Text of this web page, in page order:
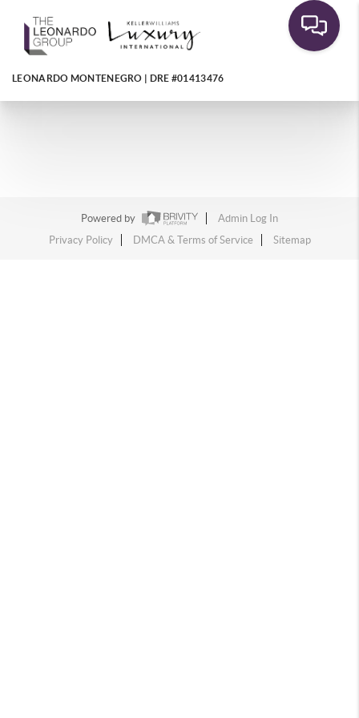
LEONARDO MONTENEGRO | DRE #01413476
Powered by
Admin Log In
Privacy Policy
DMCA & Terms of Service Sitemap